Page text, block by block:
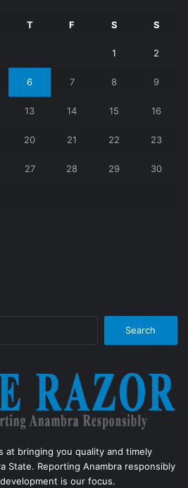
T F S S
1 2
6 7 8 9
13 14 15 16
20 21 22 23
27 28 29 30
at bringing you quality and timely
State. Reporting Anambra responsibly
is our focus.